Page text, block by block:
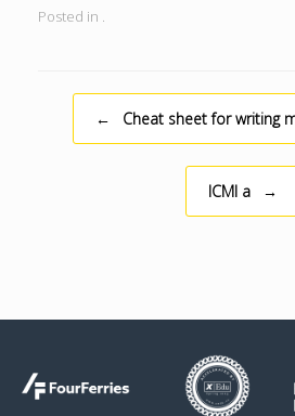
Posted in .
Post navigation
← Cheat sheet for writing
ICMI a →